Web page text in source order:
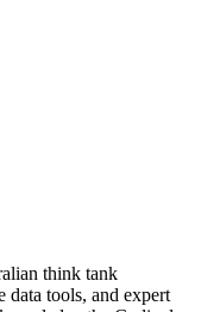
think tank
data tools, and expert